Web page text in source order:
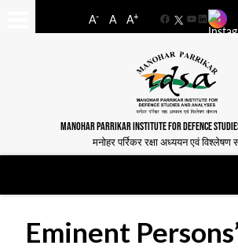
A- A A+
FacebookYouTube
LinkedIn
MANOHAR PARRIKAR INSTITUTE FOR DEFENCE
मनोहर पर्रिकर रक्षा अध्ययन एवं विश्लेषण
Eminent Persons’